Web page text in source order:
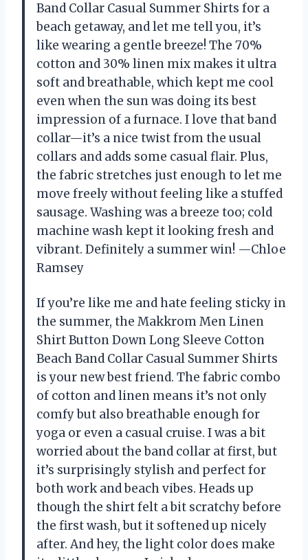
Band Collar Casual Summer Shirts for a
beach getaway, and let me tell you, it’s
like wearing a gentle breeze! The 70%
cotton and 30% linen mix makes it ultra
soft and breathable, which kept me cool
even when the sun was doing its best
impression of a furnace. I love that band
collar—it’s a nice twist from the usual
collars and adds some casual flair. Plus,
the fabric stretches just enough to let me
move freely without feeling like a stuffed
sausage. Washing was a breeze too; cold
machine wash kept it looking fresh and
vibrant. Definitely a summer win! —Chloe
Ramsey
If you’re like me and hate feeling sticky in
the summer, the Makkrom Men Linen
Shirt Button Down Long Sleeve Cotton
Beach Band Collar Casual Summer Shirts
is your new best friend. The fabric combo
of cotton and linen means it’s not only
comfy but also breathable enough for
yoga or even a casual cruise. I was a bit
worried about the band collar at first, but
it’s surprisingly stylish and perfect for
both work and beach vibes. Heads up
though the shirt felt a bit scratchy before
the first wash, but it softened up nicely
after. And hey, the light color does make